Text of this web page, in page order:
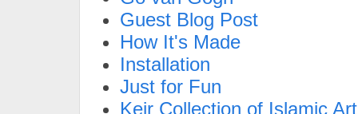
Guest Blog Post
How It's Made
Installation
Just for Fun
Keir Collection of Islamic Art